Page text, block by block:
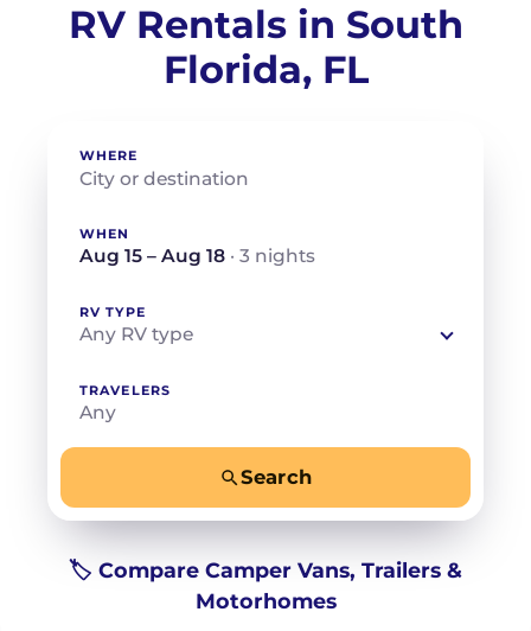
RV Rentals in South
Florida, FL
WHERE
WHEN
Aug 15 – Aug 18 · 3 nights
RV TYPE
Any RV type
TRAVELERS
Any
Search
🏷️ Compare Camper Vans, Trailers &
Motorhomes